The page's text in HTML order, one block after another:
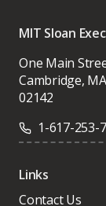
MIT Sloan
One Main
Cambridge, MA
02142
1-617-253-
Links
Contact Us